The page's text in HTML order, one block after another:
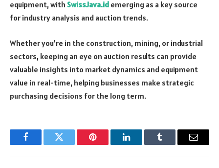
equipment, with SwissJava.id emerging as a key source
for industry analysis and auction trends.
Whether you’re in the construction, mining, or industrial
sectors, keeping an eye on auction results can provide
valuable insights into market dynamics and equipment
value in real-time, helping businesses make strategic
purchasing decisions for the long term.
FacebookTwitter Pinterest LinkedInTumblr Email